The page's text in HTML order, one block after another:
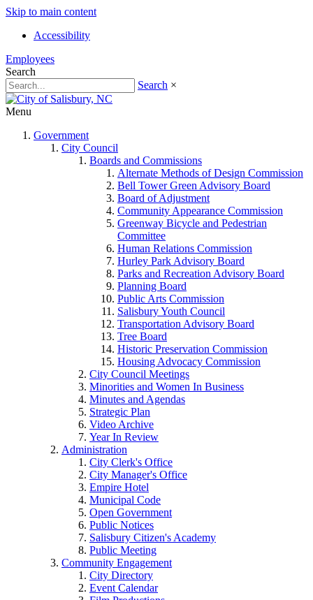
Skip to main content
Accessibility
Employees
Search
Search ×
Menu
Government
City Council
Boards and Commissions
Alternate Methods of Design Commission
Bell Tower Green Advisory Board
Board of Adjustment
Community Appearance Commission
Greenway Bicycle and Pedestrian
Committee
Human Relations Commission
Hurley Park Advisory Board
Parks and Recreation Advisory Board
Planning Board
Public Arts Commission
Salisbury Youth Council
Transportation Advisory Board
Tree Board
Historic Preservation Commission
Housing Advocacy Commission
City Council Meetings
Minorities and Women In Business
Minutes and Agendas
Strategic Plan
Video Archive
Year In Review
Administration
City Clerk's Office
City Manager's Office
Empire Hotel
Municipal Code
Open Government
Public Notices
Salisbury Citizen's Academy
Public Meeting
Community Engagement
City Directory
Event Calendar